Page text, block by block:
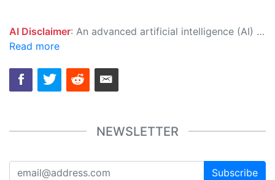
AI Disclaimer: An advanced artificial intelligence (AI) system generated the content of this page on its own. This innovative technology conducts extensive research from a variety of reliable sources, performs rigorous fact-checking and verification, cleans up and balances biased or manipulated content, and presents a minimal factual summary that is just enough yet essential for you to function as an informed and educated citizen. Please keep in mind, however, that this system is an evolving technology, and as a result, the article may contain accidental inaccuracies or errors. We urge you to help us improve our site by reporting any inaccuracies you find using the "
Read more
NEWSLETTER
Subscribe